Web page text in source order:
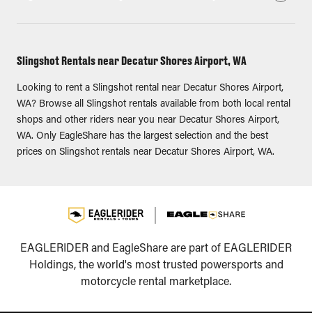
Slingshot Rentals near Decatur Shores Airport, WA
Looking to rent a Slingshot rental near Decatur Shores Airport,
WA? Browse all Slingshot rentals available from both local rental
shops and other riders near you near Decatur Shores Airport,
WA. Only EagleShare has the largest selection and the best
prices on Slingshot rentals near Decatur Shores Airport, WA.
EAGLERIDER and EagleShare are part of EAGLERIDER
Holdings, the world's most trusted powersports and
motorcycle rental marketplace.